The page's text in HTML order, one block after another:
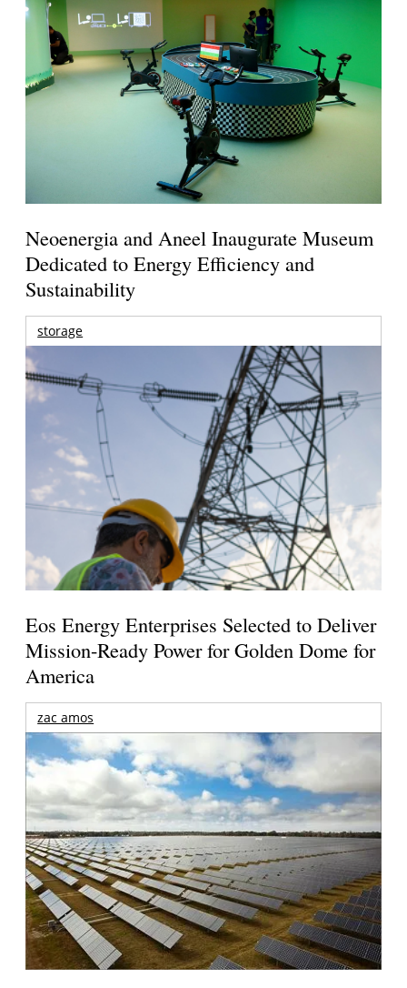
Neoenergia and Aneel Inaugurate Museum
Dedicated to Energy Efficiency and
Sustainability
storage
Eos Energy Enterprises Selected to Deliver
Mission-Ready Power for Golden Dome for
America
zac amos